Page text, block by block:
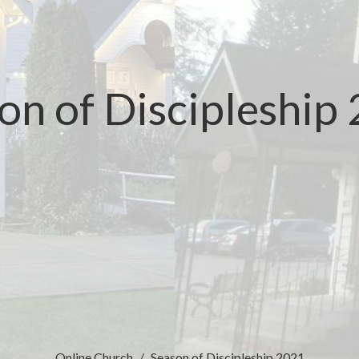
of Discipleship